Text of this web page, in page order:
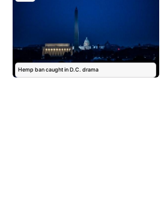
Hemp ban caught in D.C. drama